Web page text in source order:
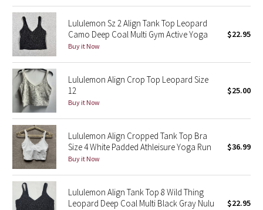
Midnight Bloom
Parallel Stripe
Green Bean/Inkwell
Quiet Stripe
Midnight Iris
Shibori
Stained Glass
Disney x Lululemon
Lululemon Sz 2 Align Tank Top Leopard
Camo Deep Coal Multi Gym Active Yoga
Buy it Now
$22.95
Lululemon Align Crop Top Leopard Size
12
Buy it Now
$25.00
Lululemon Align Cropped Tank Top Bra
Size 4 White Padded Athleisure Yoga Run
Buy it Now
$36.99
Lululemon Align Tank Top 8 Wild Thing
Leopard Deep Coal Multi Black Gray Nulu
$22.95